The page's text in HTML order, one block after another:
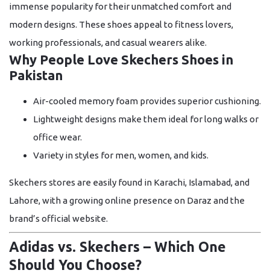
immense popularity for their unmatched comfort and
modern designs. These shoes appeal to fitness lovers,
working professionals, and casual wearers alike.
Why People Love Skechers Shoes in
Pakistan
Air-cooled memory foam provides superior cushioning.
Lightweight designs make them ideal for long walks or
office wear.
Variety in styles for men, women, and kids.
Skechers stores are easily found in Karachi, Islamabad, and
Lahore, with a growing online presence on Daraz and the
brand’s official website.
Adidas vs. Skechers – Which One
Should You Choose?